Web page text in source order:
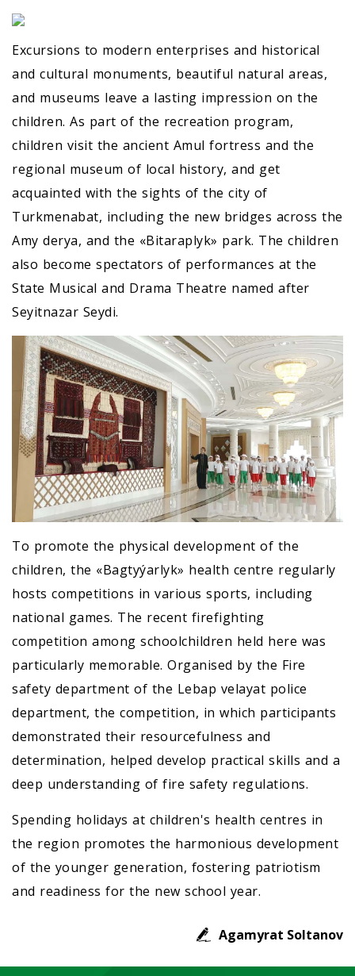
Excursions to modern enterprises and historical
and cultural monuments, beautiful natural areas,
and museums leave a lasting impression on the
children. As part of the recreation program,
children visit the ancient Amul fortress and the
regional museum of local history, and get
acquainted with the sights of the city of
Turkmenabat, including the new bridges across the
Amy derya, and the «Bitaraplyk» park. The children
also become spectators of performances at the
State Musical and Drama Theatre named after
Seyitnazar Seydi.
To promote the physical development of the
children, the «Bagtyýarlyk» health centre regularly
hosts competitions in various sports, including
national games. The recent firefighting
competition among schoolchildren held here was
particularly memorable. Organised by the Fire
safety department of the Lebap velayat police
department, the competition, in which participants
demonstrated their resourcefulness and
determination, helped develop practical skills and a
deep understanding of fire safety regulations.
Spending holidays at children's health centres in
the region promotes the harmonious development
of the younger generation, fostering patriotism
and readiness for the new school year.
Agamyrat Soltanov